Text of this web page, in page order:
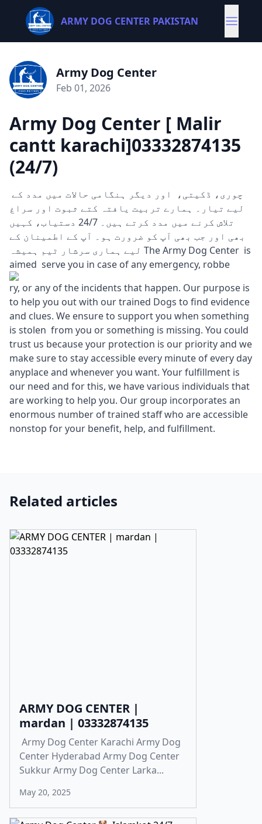
ARMY DOG CENTER PAKISTAN
Army Dog Center
Feb 01, 2026
Army Dog Center [ Malir
cantt karachi]03332874135
(24/7)
لیے تیار۔ ہمارے تربیت یافتہ کتے ثبوت اور سراغ
تلاش کرنے میں مدد کرتے ہیں۔ 24/7 دستیاب، کہیں
بھی اور جب بھی آپ کو ضرورت ہو۔ آپ کے اطمینان کے
لیے ہماری سرشار ٹیم ہمیشہ The Army Dog Center is
aimed serve you in case of any emergency, robbe
ry, or any of the incidents that happen. Our purpose is
to help you out with our trained Dogs to find evidence
and clues. We ensure to support you when something
is stolen from you or something is missing. You could
trust us because your protection is our priority and we
make sure to stay accessible every minute of every day
anyplace and whenever you want. Your fulfillment is
our need and for this, we have various individuals that
are working to help you. Our group incorporates an
enormous number of trained staff who are accessible
nonstop for your benefit, help, and fulfillment.
Related articles
ARMY DOG CENTER |
mardan | 03332874135
Army Dog Center Karachi Army Dog
Center Hyderabad Army Dog Center
Sukkur Army Dog Center Larka...
May 20, 2025